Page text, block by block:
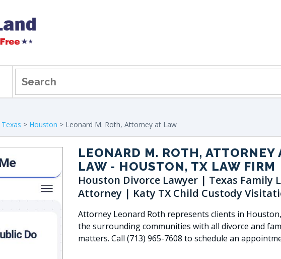
Texas > Houston > Leonard M. Roth, Attorney at Law
LEONARD M. ROTH, ATTORNEY
LAW- HOUSTON, TX LAW FIRM
Houston Divorce Lawyer | Texas Family
Attorney | Katy TX Child Custody
Attorney Leonard Roth represents clients in
the surrounding communities with all divorce and
matters. Call (713) 965-7608 to schedule an